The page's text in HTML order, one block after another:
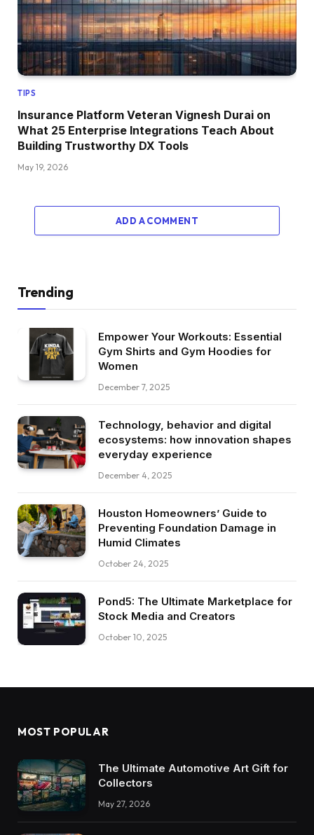
TIPS
Insurance Platform Veteran Vignesh Durai on
What 25 Enterprise Integrations Teach About
Building Trustworthy DX Tools
May 19, 2026
ADD A COMMENT
Trending
Empower Your Workouts: Essential
Gym Shirts and Gym Hoodies for
Women
December 7, 2025
Technology, behavior and digital
ecosystems: how innovation shapes
everyday experience
December 4, 2025
Houston Homeowners’ Guide to
Preventing Foundation Damage in
Humid Climates
October 24, 2025
Pond5: The Ultimate Marketplace for
Stock Media and Creators
October 10, 2025
MOST POPULAR
The Ultimate Automotive Art Gift for
Collectors
May 27, 2026